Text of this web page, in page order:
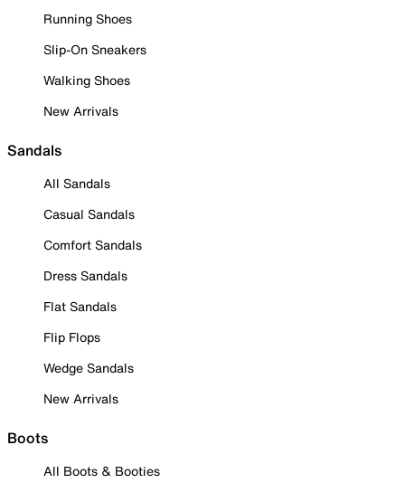
Running Shoes
Slip-On Sneakers
Walking Shoes
New Arrivals
Sandals
All Sandals
Casual Sandals
Comfort Sandals
Dress Sandals
Flat Sandals
Flip Flops
Wedge Sandals
New Arrivals
Boots
All Boots & Booties